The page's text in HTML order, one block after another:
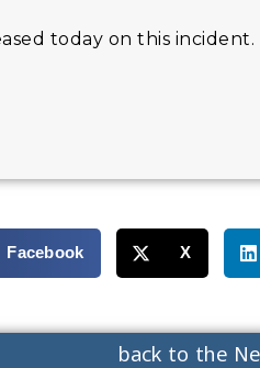
today on this incident.
Facebook X
back to the